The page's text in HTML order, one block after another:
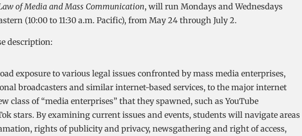
of Media and Mass Communication, will run Mondays and Wednesdays
(10:00 to 11:30 a.m. Pacific), from May 24 through July 2.
description:
exposure to various legal issues confronted by mass media enterprises,
broadcasters and similar internet-based services, to the major internet
class of “media enterprises” that they spawned, such as YouTube
stars. By examining current issues and events, students will navigate areas
rights of publicity and privacy, newsgathering and right of access,